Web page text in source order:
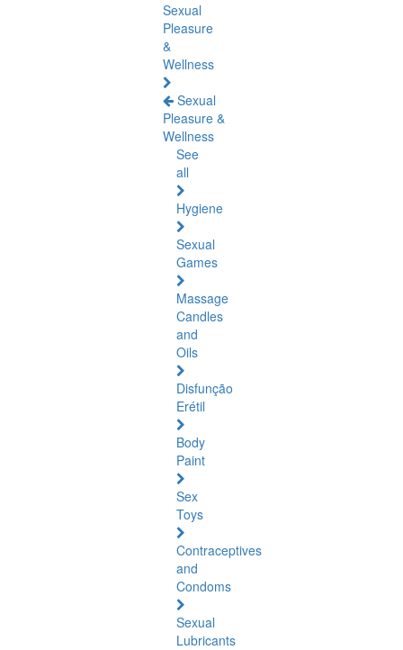
Sexual
Pleasure
&
Wellness
Sexual
Pleasure &
Wellness
See
all
Hygiene
Sexual
Games
Massage
Candles
and
Oils
Disfunção
Erétil
Body
Paint
Sex
Toys
Contraceptives
and
Condoms
Sexual
Lubricants